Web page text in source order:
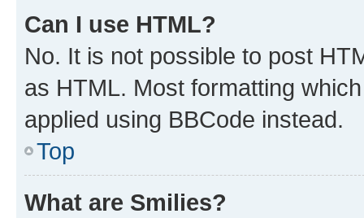
Can I use HTML?
No. It is not possible to post
as HTML. Most formatting
applied using BBCode instead.
Top
What are Smilies?